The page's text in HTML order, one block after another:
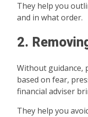
They help you
and in what order.
2.
Without guidance,
based on fear,
financial adviser
They help you